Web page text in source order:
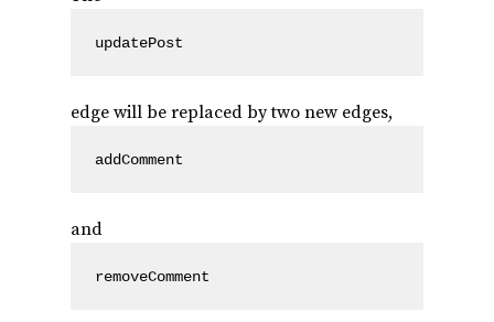
updatePost
edge will be replaced by two new edges,
addComment
and
removeComment